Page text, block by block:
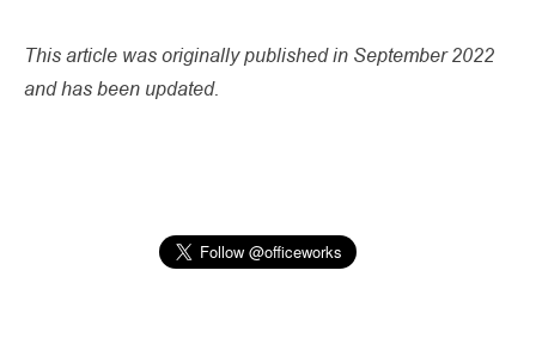
This article was originally published in September 2022
and has been updated.